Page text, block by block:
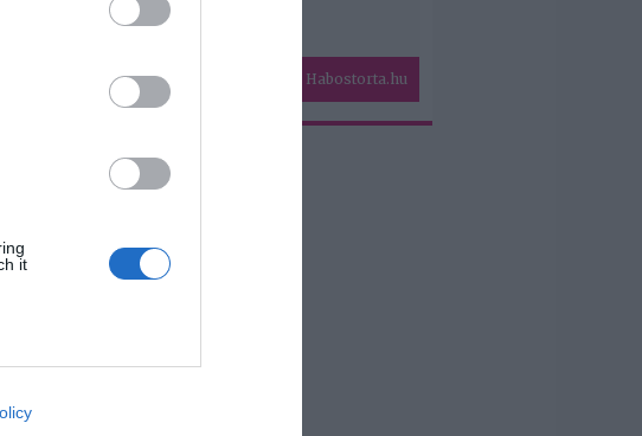
it
cookies on
Habostorta.hu